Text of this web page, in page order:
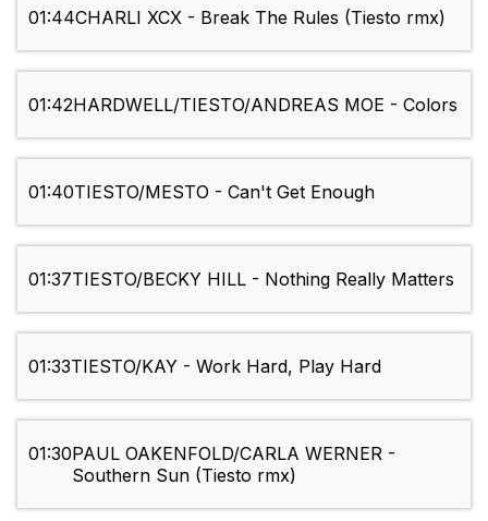
01:44CHARLI XCX - Break The Rules (Tiesto rmx)
01:42HARDWELL/TIESTO/ANDREAS MOE - Colors
01:40TIESTO/MESTO - Can't Get Enough
01:37TIESTO/BECKY HILL - Nothing Really Matters
01:33TIESTO/KAY - Work Hard, Play Hard
01:30PAUL OAKENFOLD/CARLA WERNER -
Southern Sun (Tiesto rmx)